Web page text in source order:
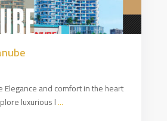
Elegance and comfort in the heart
luxurious l...